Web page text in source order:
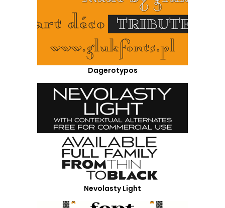
Dagerotypos
Nevolasty Light